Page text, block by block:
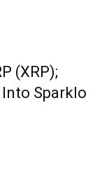
(XRP);
Sparklo